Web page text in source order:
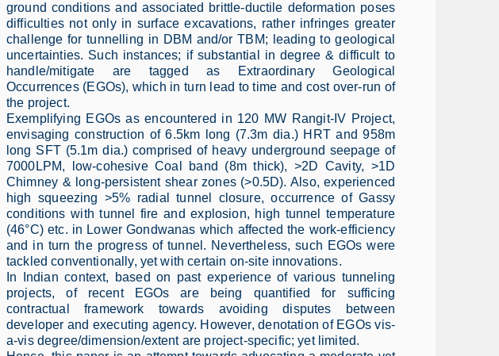
ground conditions and associated brittle-ductile deformation poses
difficulties not only in surface excavations, rather infringes greater
challenge for tunnelling in DBM and/or TBM; leading to geological
uncertainties. Such instances; if substantial in degree & difficult to
handle/mitigate are tagged as Extraordinary Geological
Occurrences (EGOs), which in turn lead to time and cost over-run of
the project.
Exemplifying EGOs as encountered in 120 MW Rangit-IV Project,
envisaging construction of 6.5km long (7.3m dia.) HRT and 958m
long SFT (5.1m dia.) comprised of heavy underground seepage of
7000LPM, low-cohesive Coal band (8m thick), >2D Cavity, >1D
Chimney & long-persistent shear zones (>0.5D). Also, experienced
high squeezing >5% radial tunnel closure, occurrence of Gassy
conditions with tunnel fire and explosion, high tunnel temperature
(46°C) etc. in Lower Gondwanas which affected the work-efficiency
and in turn the progress of tunnel. Nevertheless, such EGOs were
tackled conventionally, yet with certain on-site innovations.
In Indian context, based on past experience of various tunneling
projects, of recent EGOs are being quantified for sufficing
contractual framework towards avoiding disputes between
developer and executing agency. However, denotation of EGOs vis-
a-vis degree/dimension/extent are project-specific; yet limited.